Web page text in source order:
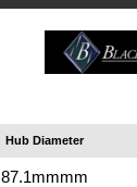
Hub Diameter
87.1mmmm